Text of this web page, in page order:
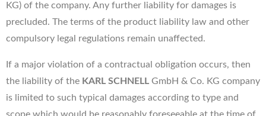
KG) of the company. Any further liability for damages is
precluded. The terms of the product liability law and other
compulsory legal regulations remain unaffected.
If a major violation of a contractual obligation occurs, then
the liability of the KARL SCHNELL GmbH & Co. KG company
is limited to such typical damages according to type and
scope which would be reasonably foreseeable at the time of